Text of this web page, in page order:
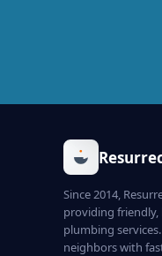
Since 2014,
providing
plumbing
neighbors with